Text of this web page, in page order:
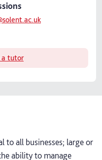
a tutor
to all businesses; large or
ability to manage